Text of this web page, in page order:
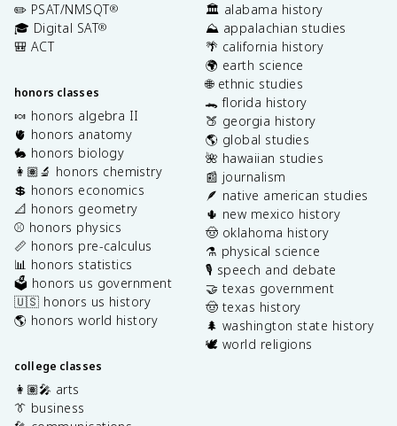
✏️ PSAT/NMSQT®
🎓 Digital SAT®
🎒 ACT
honors classes
🍬 honors algebra II
🫀 honors anatomy
🐇 honors biology
👩🏽‍🔬 honors chemistry
💲 honors economics
📐 honors geometry
⚾️ honors physics
📏 honors pre-calculus
📊 honors statistics
🗳️ honors us government
🇺🇸 honors us history
🌎 honors world history
college classes
👩🏽‍🎤 arts
👔 business
🏛️ alabama history
⛰️ appalachian studies
🌴 california history
🌍 earth science
🌐 ethnic studies
🐊 florida history
🍑 georgia history
🌎 global studies
🌺 hawaiian studies
📰 journalism
🪶 native american studies
🌵 new mexico history
🤠 oklahoma history
⚗️ physical science
🎙️ speech and debate
🤝 texas government
🤠 texas history
🌲 washington state history
🕊️ world religions